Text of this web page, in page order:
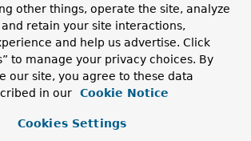
// derives from
init)=true      // lazily initialize
// reference to another
// real property
// derives from
// reference to another
other things, operate the site, analyze
retain your site interactions,
and help us advertise. Click
to manage your privacy choices. By
our site, you agree to these data
in our
Cookie Notice
Cookies Settings